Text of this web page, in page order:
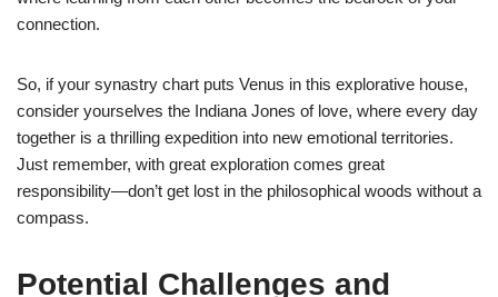
connection.
So, if your synastry chart puts Venus in this explorative house,
consider yourselves the Indiana Jones of love, where every day
together is a thrilling expedition into new emotional territories.
Just remember, with great exploration comes great
responsibility—don’t get lost in the philosophical woods without a
compass.
Potential Challenges and